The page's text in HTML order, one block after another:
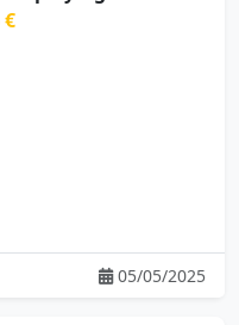
05/05/2025